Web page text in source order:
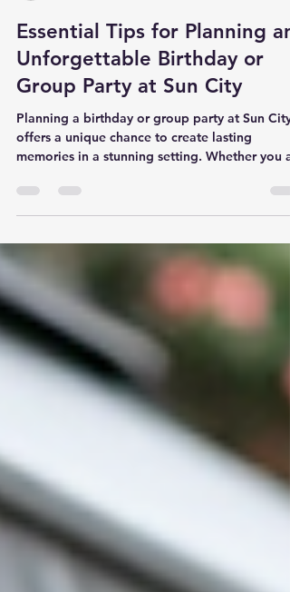
Feb 13
3 min read
Essential Tips for Planning an
Unforgettable Birthday or
Group Party at Sun City
Planning a birthday or group party at Sun City
memories in a stunning setting. Whether you
the process smooth and enjoyable. This guide
shares practical tips to help you plan an event
that your guests will remember for years.
Choose the Right Venue Within Sun City Sun
City offers a variety of venues, each with its
atmosphere and capacity. Sele